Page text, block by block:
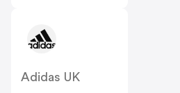
Adidas UK